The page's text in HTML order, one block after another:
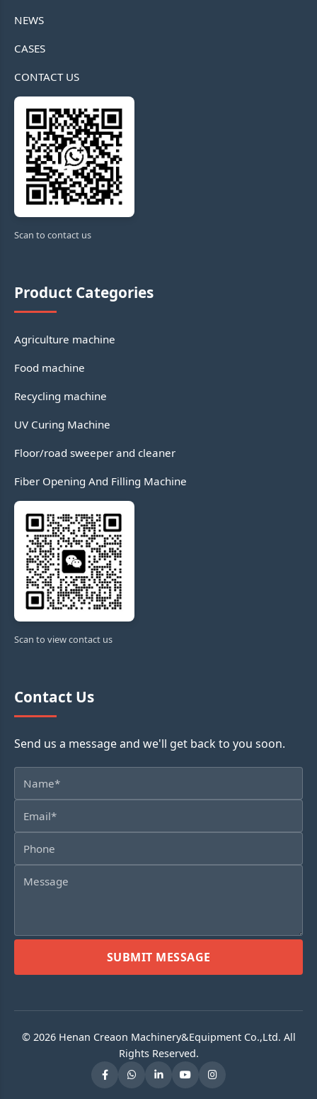
NEWS
CASES
CONTACT US
Scan to contact us
Product Categories
Agriculture machine
Food machine
Recycling machine
UV Curing Machine
Floor/road sweeper and cleaner
Fiber Opening And Filling Machine
Scan to view contact us
Contact Us
Send us a message and we'll get back to you soon.
SUBMIT MESSAGE
© 2026 Henan Creaon Machinery&Equipment Co.,Ltd. All
Rights Reserved.